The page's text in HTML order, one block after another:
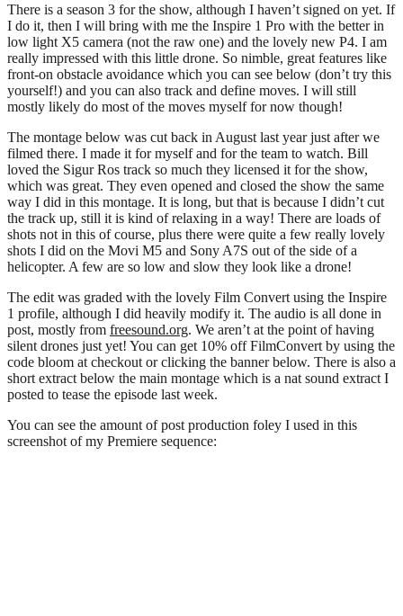
There is a season 3 for the show, although I haven’t signed on yet. If
I do it, then I will bring with me the Inspire 1 Pro with the better in
low light X5 camera (not the raw one) and the lovely new P4. I am
really impressed with this little drone. So nimble, great features like
front-on obstacle avoidance which you can see below (don’t try this
yourself!) and you can also track and define moves. I will still
mostly likely do most of the moves myself for now though!
The montage below was cut back in August last year just after we
filmed there. I made it for myself and for the team to watch. Bill
loved the Sigur Ros track so much they licensed it for the show,
which was great. They even opened and closed the show the same
way I did in this montage. It is long, but that is because I didn’t cut
the track up, still it is kind of relaxing in a way! There are loads of
shots not in this of course, plus there were quite a few really lovely
shots I did on the Movi M5 and Sony A7S out of the side of a
helicopter. A few are so low and slow they look like a drone!
The edit was graded with the lovely Film Convert using the Inspire
1 profile, although I did heavily modify it. The audio is all done in
post, mostly from freesound.org. We aren’t at the point of having
silent drones just yet! You can get 10% off FilmConvert by using the
code bloom at checkout or clicking the banner below. There is also a
short extract below the main montage which is a nat sound extract I
posted to tease the episode last week.
You can see the amount of post production foley I used in this
screenshot of my Premiere sequence: